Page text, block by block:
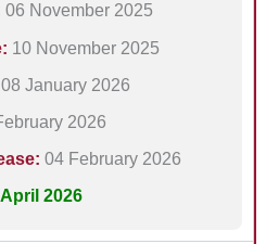
06 November 2025
10 November 2025
08 January 2026
2026
04 February 2026
2026